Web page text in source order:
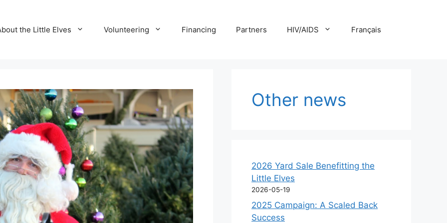
the Little Elves Volunteering Financing Partners HIV/AIDS Français
Other news
2026 Yard Sale Benefitting the
Little Elves
2026-05-19
2025 Campaign: A Scaled Back
Success